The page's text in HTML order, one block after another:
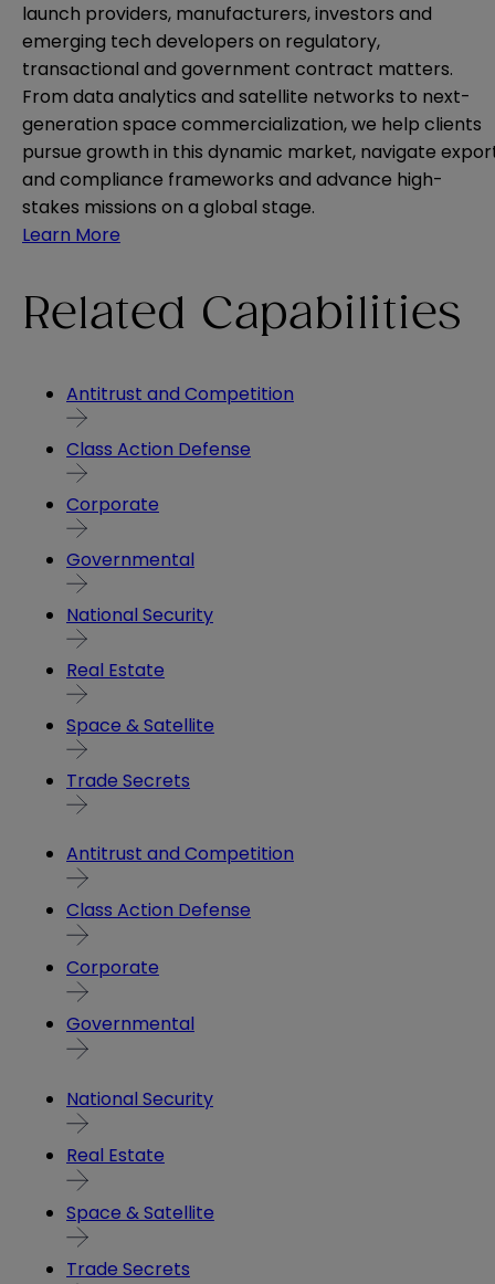
launch providers, manufacturers, investors and
emerging tech developers on regulatory,
transactional and government contract matters.
From data analytics and satellite networks to next-
generation space commercialization, we help clients
pursue growth in this dynamic market, navigate
and compliance frameworks and advance high-
stakes missions on a global stage.
Learn More
Related Capabilities
Antitrust and Competition
Class Action Defense
Corporate
Governmental
National Security
Real Estate
Space & Satellite
Trade Secrets
Antitrust and Competition
Class Action Defense
Corporate
Governmental
National Security
Real Estate
Space & Satellite
Trade Secrets